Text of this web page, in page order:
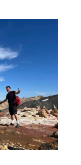
policy?